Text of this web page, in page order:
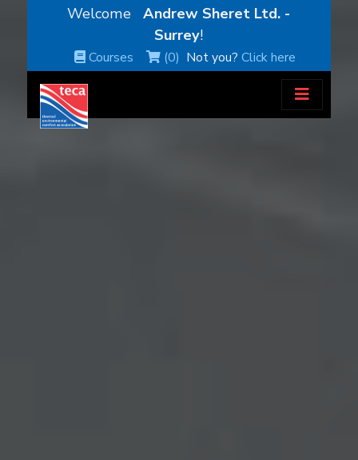
WelcomeAndrew Sheret Ltd. -
Surrey!
Courses (0) Not you?Click here